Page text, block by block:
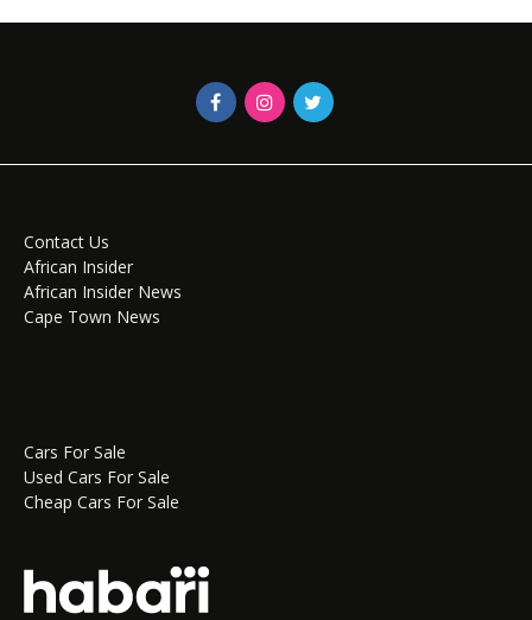
Contact Us
African Insider
African Insider News
Cape Town News
Cars For Sale
Used Cars For Sale
Cheap Cars For Sale